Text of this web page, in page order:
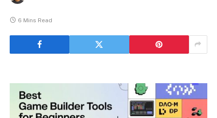
6 Mins Read